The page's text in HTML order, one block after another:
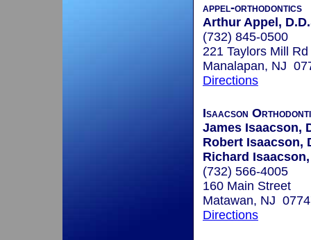
appel-orthodontics
Arthur Appel,
(732) 845-0500
221 Taylors Mill Rd
Manalapan, NJ
Directions
Isaacson
James Isaacson,
Robert Isaacson,
Richard
(732) 566-4005
160 Main Street
Matawan, NJ
Directions